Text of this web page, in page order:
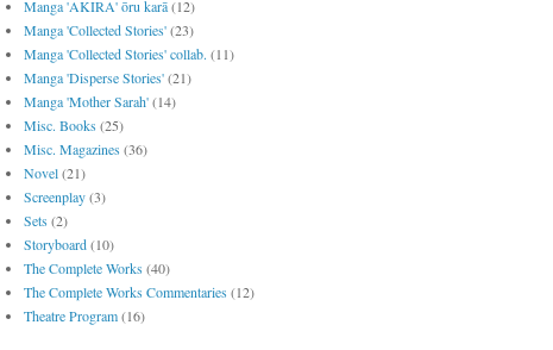
Manga 'AKIRA' ōru karā(12)
Manga 'Collected Stories'(23)
Manga 'Collected Stories' collab. (11)
Manga 'Disperse Stories'(21)
Manga 'Mother Sarah'(14)
Misc. Books(25)
Misc. Magazines(36)
Novel(21)
Screenplay(3)
Sets(2)
Storyboard(10)
The Complete Works(40)
The Complete Works Commentaries(12)
Theatre Program(16)